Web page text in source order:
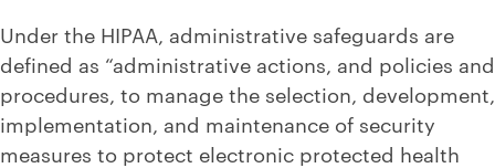
Under the HIPAA, administrative safeguards are
defined as “administrative actions, and policies and
procedures, to manage the selection, development,
implementation, and maintenance of security
measures to protect electronic protected health